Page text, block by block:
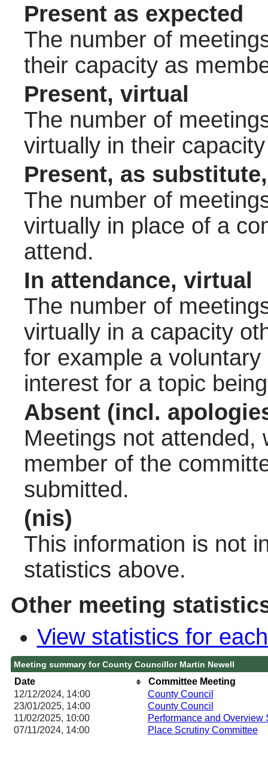
Present as expected
The number of
their capacity as
Present, virtual
The number of
virtually in their
Present, as
The number of
virtually in place of a
attend.
In attendance, virtual
The number of
virtually in a capacity
for example a
interest for a topic
Absent (incl.
Meetings not attended,
member of the
submitted.
(nis)
This information is not
statistics above.
Other meeting
View statistics for
Meeting summary for County Councillor Martin Newell
Date
Committee Meeting
12/12/2024, 14:00
County Council
23/01/2025, 14:00 County Council
11/02/2025, 10:00
Performance and Overview
07/11/2024, 14:00
Place Scrutiny Committee